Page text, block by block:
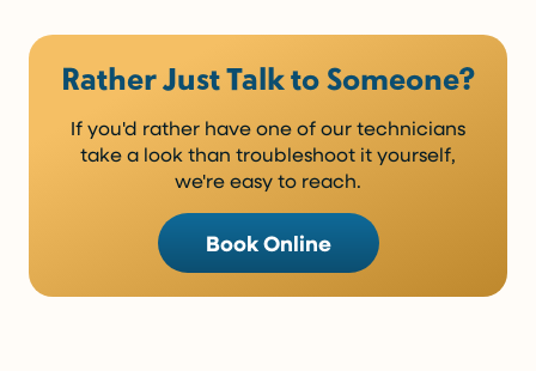
Rather Just Talk to Someone?
If you'd rather have one of our technicians
take a look than troubleshoot it yourself,
we're easy to reach.
Book Online